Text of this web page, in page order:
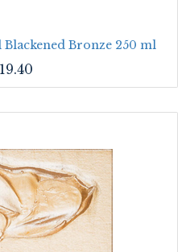
Bronze 250 ml
19.40